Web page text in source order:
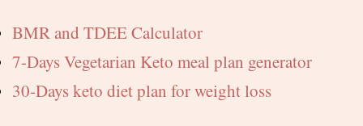
BMR and TDEE Calculator
7-Days Vegetarian Keto meal plan generator
30-Days keto diet plan for weight loss